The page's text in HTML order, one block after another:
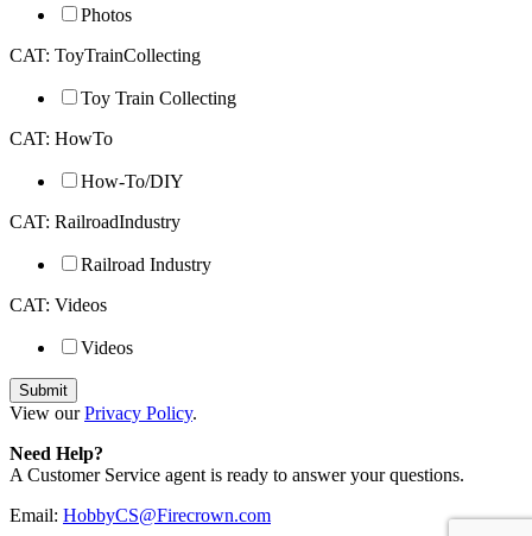
Photos
CAT: ToyTrainCollecting
Toy Train Collecting
CAT: HowTo
How-To/DIY
CAT: RailroadIndustry
Railroad Industry
CAT: Videos
Videos
View ourPrivacy Policy.
Need Help?
A Customer Service agent is ready to answer your questions.
Email: HobbyCS@Firecrown.com